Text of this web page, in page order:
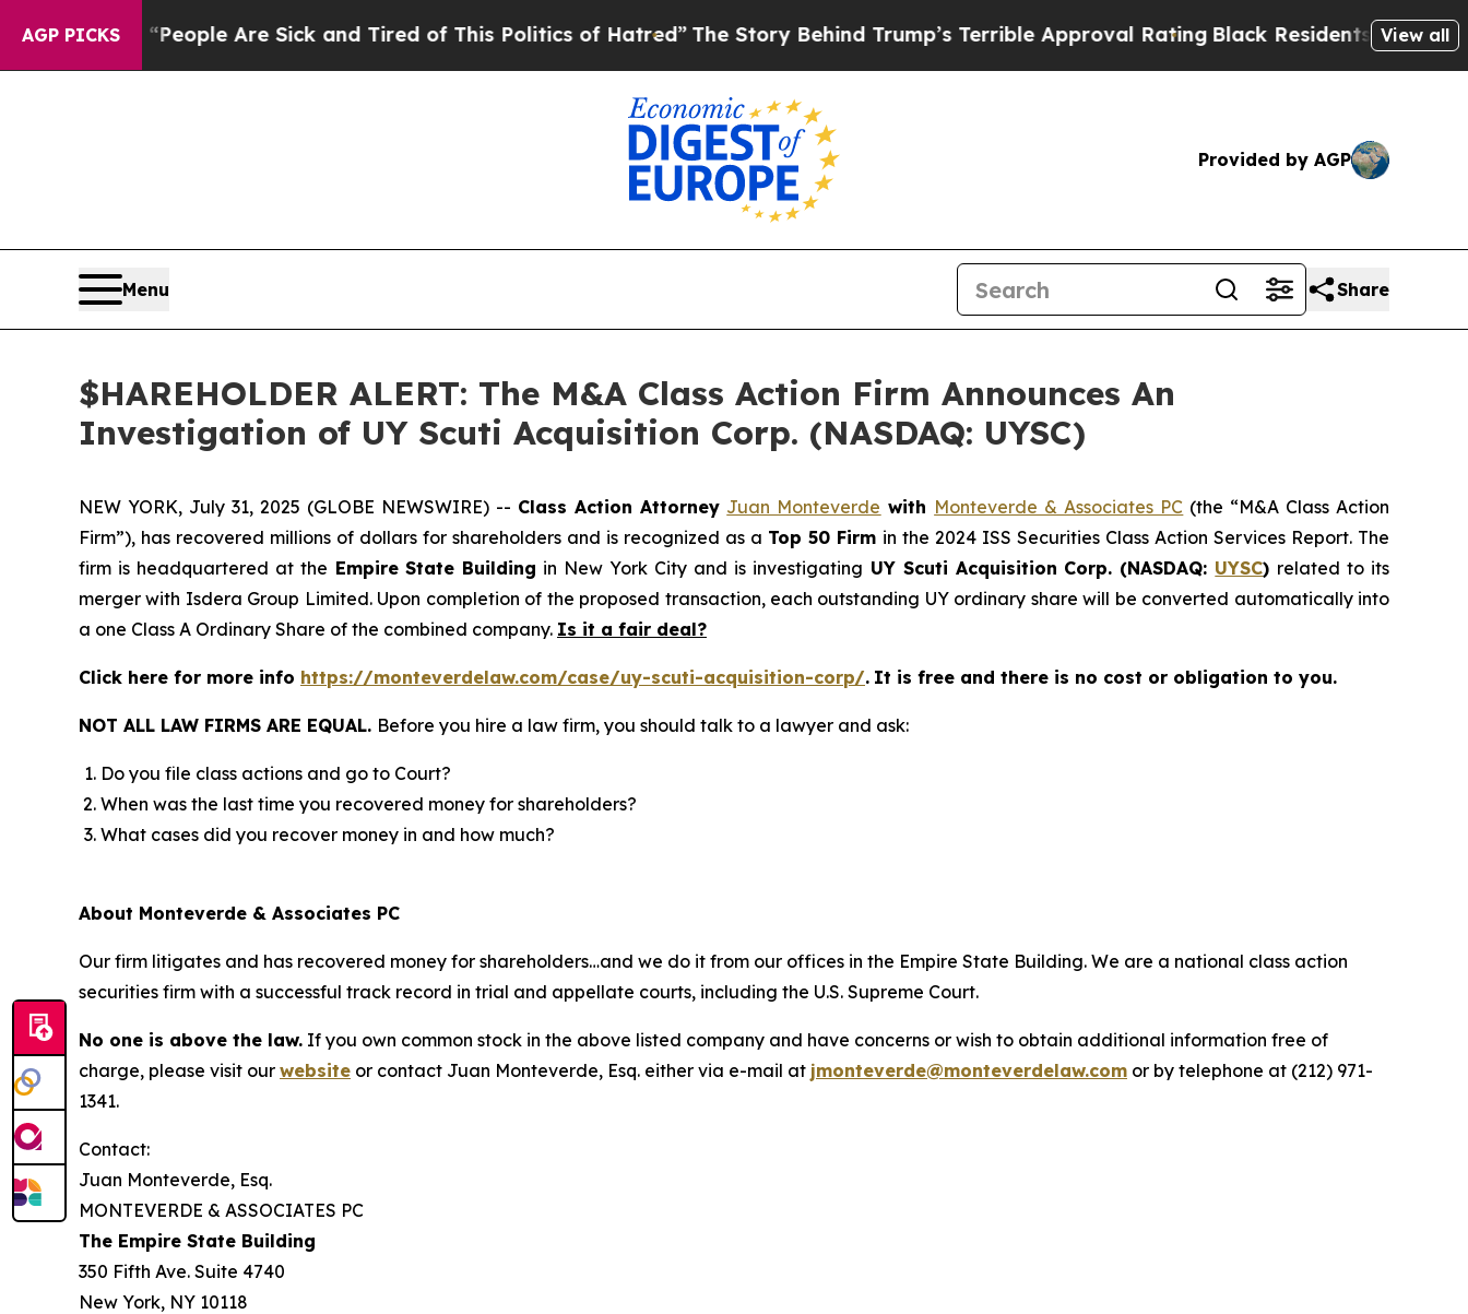
AGP PICKS
Win: “People Are Sick and Tired of This Politics of Hatred”The Story Behind Trump’s Terrible Approval RatingBlack Residents Warned of
View all
Provided by AGP
Menu Share
$HAREHOLDER ALERT: The M&A Class Action Firm Announces An
Investigation of UY Scuti Acquisition Corp. (NASDAQ: UYSC)
NEW YORK, July 31, 2025 (GLOBE NEWSWIRE) -- Class Action Attorney Juan Monteverde with Monteverde & Associates PC (the “M&A Class Action
Firm”), has recovered millions of dollars for shareholders and is recognized as a Top 50 Firm in the 2024 ISS Securities Class Action Services Report. The
firm is headquartered at the Empire State Building in New York City and is investigating UY Scuti Acquisition Corp. (NASDAQ: UYSC) related to its
merger with Isdera Group Limited. Upon completion of the proposed transaction, each outstanding UY ordinary share will be converted automatically into
a one Class A Ordinary Share of the combined company. Is it a fair deal?
Click here for more info https://monteverdelaw.com/case/uy-scuti-acquisition-corp/. It is free and there is no cost or obligation to you.
NOT ALL LAW FIRMS ARE EQUAL. Before you hire a law firm, you should talk to a lawyer and ask:
Do you file class actions and go to Court?
When was the last time you recovered money for shareholders?
What cases did you recover money in and how much?
About Monteverde & Associates PC
Our firm litigates and has recovered money for shareholders…and we do it from our offices in the Empire State Building. We are a national class action
securities firm with a successful track record in trial and appellate courts, including the U.S. Supreme Court.
No one is above the law. If you own common stock in the above listed company and have concerns or wish to obtain additional information free of
charge, please visit our website or contact Juan Monteverde, Esq. either via e-mail at jmonteverde@monteverdelaw.com or by telephone at (212) 971-
1341.
Contact:
Juan Monteverde, Esq.
MONTEVERDE & ASSOCIATES PC
The Empire State Building
350 Fifth Ave. Suite 4740
New York, NY 10118